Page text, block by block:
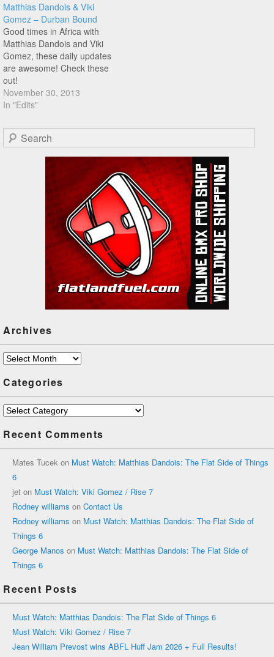
Matthias Dandois & Viki
Gomez – Durban Bound
Good times in Africa with
Matthias Dandois and Viki
Gomez, these daily updates
are awesome! Check these
out!
November 30, 2013
In "Edits"
Search
Archives
Archives
Categories
Categories
Recent Comments
Mates Tucek on Must Watch: Matthias Dandois: The Flat Side of Things
6
jet on Must Watch: Viki Gomez / Rise 7
Rodney williams on Contact Us
Rodney williams on Must Watch: Matthias Dandois: The Flat Side of
Things 6
George Manos on Must Watch: Matthias Dandois: The Flat Side of
Things 6
Recent Posts
Must Watch: Matthias Dandois: The Flat Side of Things 6
Must Watch: Viki Gomez / Rise 7
Jean William Prevost wins ABFL Huff Jam 2026 + Full Results!